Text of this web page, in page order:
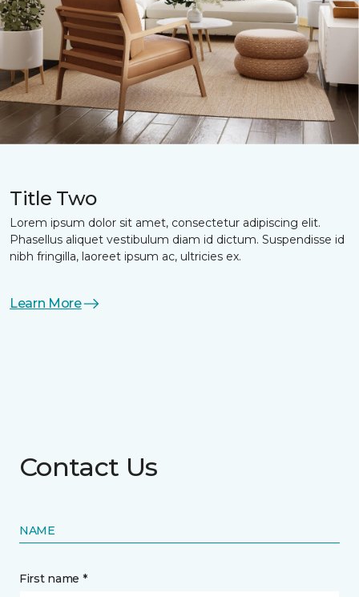
Title Two
Lorem ipsum dolor sit amet, consectetur adipiscing elit.
Phasellus aliquet vestibulum diam id dictum. Suspendisse id
nibh fringilla, laoreet ipsum ac, ultricies ex.
Learn More
Contact Us
NAME
First name *